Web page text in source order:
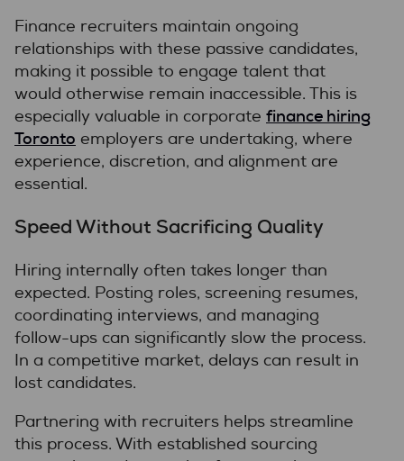
Finance recruiters maintain ongoing
relationships with these passive candidates,
making it possible to engage talent that
would otherwise remain inaccessible. This is
especially valuable in corporate finance hiring
Toronto employers are undertaking, where
experience, discretion, and alignment are
essential.
Speed Without Sacrificing Quality
Hiring internally often takes longer than
expected. Posting roles, screening resumes,
coordinating interviews, and managing
follow-ups can significantly slow the process.
In a competitive market, delays can result in
lost candidates.
Partnering with recruiters helps streamline
this process. With established sourcing